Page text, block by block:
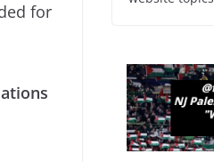
for